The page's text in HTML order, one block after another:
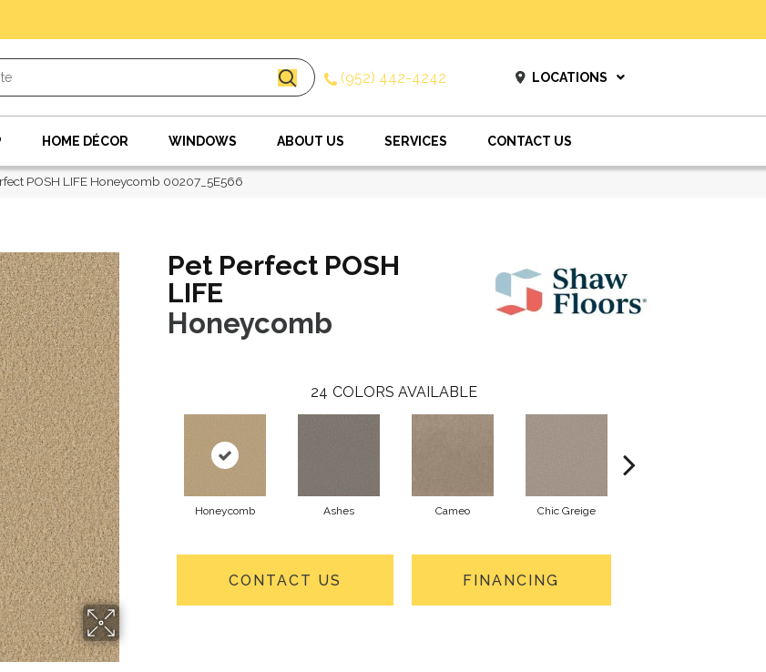
(952) 442-4242 LOCATIONS
HOME DÉCOR WINDOWS ABOUT US SERVICES CONTACT US
POSH LIFE Honeycomb 00207_5E566
Pet Perfect POSH
LIFE
Honeycomb
24 COLORS AVAILABLE
Honeycomb Ashes Cameo Chic Greige
CONTACT US FINANCING